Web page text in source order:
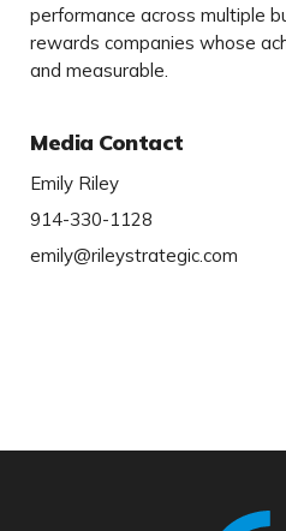
performance across multiple
rewards companies whose
and measurable.
Media Contact
Emily Riley
914-330-1128
emily@rileystrategic.com